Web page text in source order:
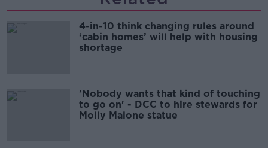
4-in-10 think changing rules around
‘cabin homes’ will help with housing
shortage
'Nobody wants that kind of touching
to go on' - DCC to hire stewards for
Molly Malone statue